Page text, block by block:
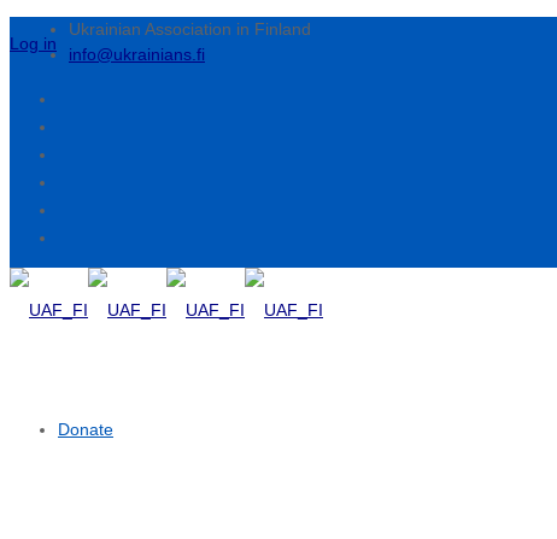
Log in
Ukrainian Association in Finland
info@ukrainians.fi
Donate